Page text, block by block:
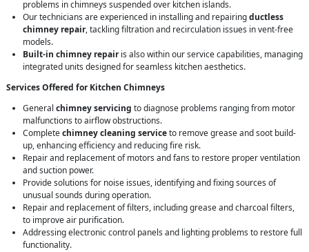
problems in chimneys suspended over kitchen islands.
Our technicians are experienced in installing and repairingductless
chimney repair, tackling filtration and recirculation issues in vent-free
models.
Built-in chimney repairis also within our service capabilities, managing
integrated units designed for seamless kitchen aesthetics.
Services Offered for Kitchen Chimneys
General chimney servicing to diagnose problems ranging from motor
malfunctions to airflow obstructions.
Completechimney cleaning serviceto remove grease and soot build-
up, enhancing efficiency and reducing fire risk.
Repair and replacement of motors and fans to restore proper ventilation
and suction power.
Provide solutions for noise issues, identifying and fixing sources of
unusual sounds during operation.
Repair and replacement of filters, including grease and charcoal filters,
to improve air purification.
Addressing electronic control panels and lighting problems to restore full
functionality.